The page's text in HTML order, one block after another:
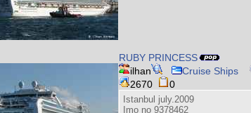
RUBY PRINCESS
ilhan
Cruise Ships
2670
0
Istanbul july.2009
Imo no 9378462